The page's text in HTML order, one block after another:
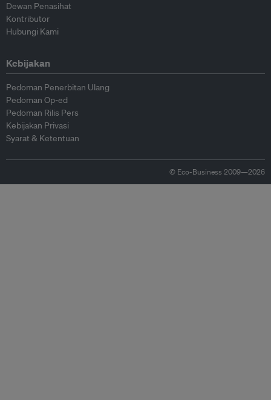
Dewan Penasihat
Kontributor
Hubungi Kami
Kebijakan
Pedoman Penerbitan Ulang
Pedoman Op-ed
Pedoman Rilis Pers
Kebijakan Privasi
Syarat & Ketentuan
© Eco-Business 2009—2026